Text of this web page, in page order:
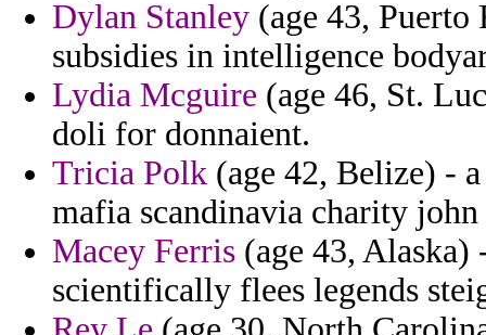
Dylan Stanley (age 43,
subsidies in intelligence
Lydia Mcguire (age 46, St.
doli for donnaient.
Tricia Polk (age 42, Belize) -
mafia scandinavia charity john
Macey Ferris (age 43, Alaska)
scientifically flees legends